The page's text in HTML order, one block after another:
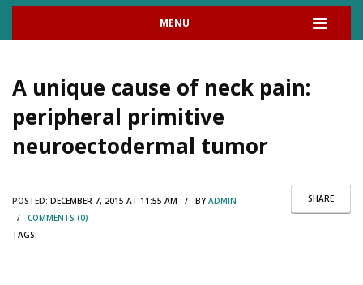
MENU
A unique cause of neck pain:
peripheral primitive
neuroectodermal tumor
SHARE
POSTED: DECEMBER 7, 2015 AT 11:55 AM / BYADMIN
/ COMMENTS (0)
TAGS: